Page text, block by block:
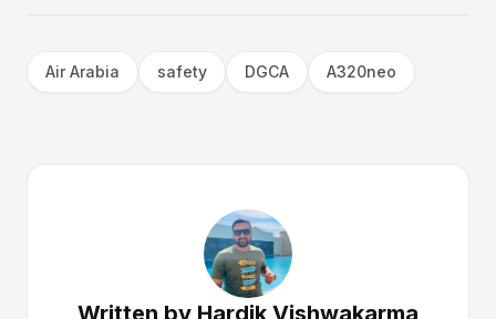
Air Arabia safety DGCA A320neo
Written by Hardik Vishwakarma